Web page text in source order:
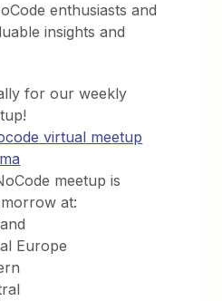
enthusiasts and
insights and
for our weekly
virtual meetup
meetup is
at:
Europe